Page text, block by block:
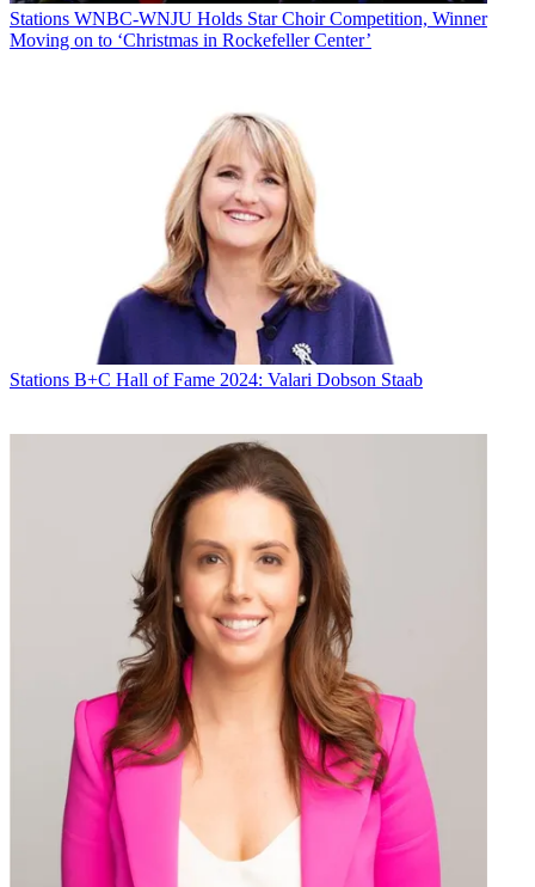
Stations WNBC-WNJU Holds Star Choir Competition, Winner
Moving on to ‘Christmas in Rockefeller Center’
Stations B+C Hall of Fame 2024: Valari Dobson Staab